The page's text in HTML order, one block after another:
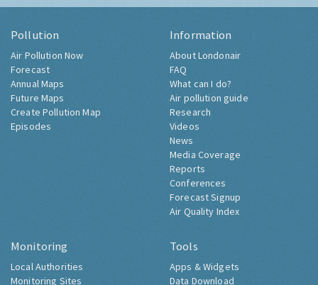
Pollution
Air Pollution Now
Forecast
Annual Maps
Future Maps
Create Pollution Map
Episodes
Information
About Londonair
FAQ
What can I do?
Air pollution guide
Research
Videos
News
Media Coverage
Reports
Conferences
Forecast Signup
Air Quality Index
Monitoring
Local Authorities
Monitoring Sites
Tools
Apps & Widgets
Data Download